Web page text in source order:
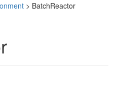
> BatchReactor